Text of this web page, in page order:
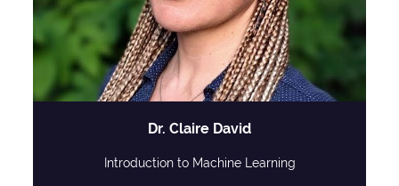
Dr. Claire David
Introduction to Machine Learning